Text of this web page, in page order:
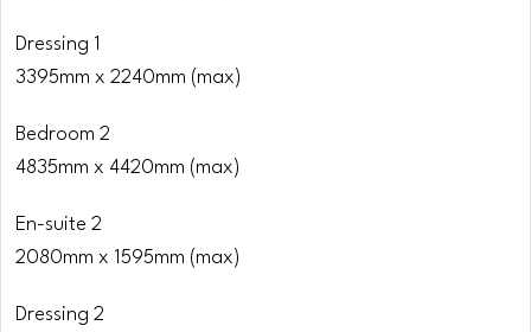
Dressing 1
3395mm x 2240mm (max)
Bedroom 2
4835mm x 4420mm (max)
En-suite 2
2080mm x 1595mm (max)
Dressing 2